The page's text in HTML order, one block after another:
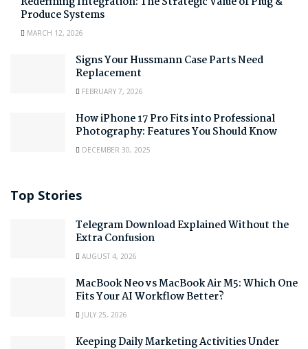
Produce Systems
MARCH 12, 2026
Signs Your Hussmann Case Parts Need
Replacement
FEBRUARY 7, 2026
How iPhone 17 Pro Fits into Professional
Photography: Features You Should Know
DECEMBER 30, 2025
Top Stories
Telegram Download Explained Without the
Extra Confusion
AUGUST 4, 2026
MacBook Neo vs MacBook Air M5: Which One
Fits Your AI Workflow Better?
JULY 25, 2026
Keeping Daily Marketing Activities Under